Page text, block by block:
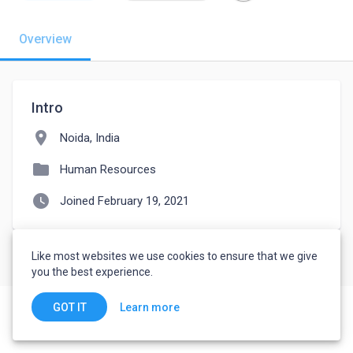
Overview
Intro
location_on Noida, India
folder Human Resources
watch_later Joined February 19, 2021
Like most websites we use cookies to ensure that we give
you the best experience.
GOT IT Learn more